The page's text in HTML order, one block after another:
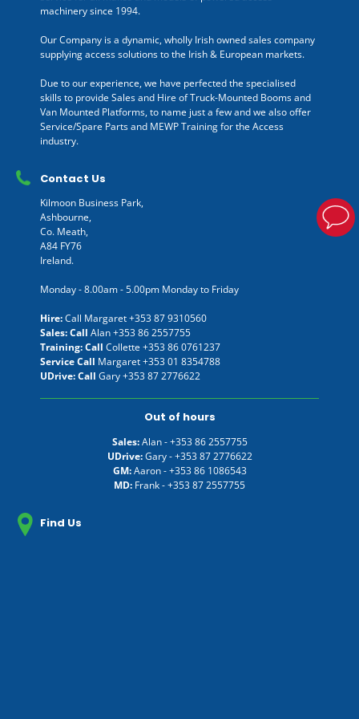
machinery since 1994.
Our Company is a dynamic, wholly Irish owned sales company
supplying access solutions to the Irish & European markets.
Due to our experience, we have perfected the specialised
skills to provide Sales and Hire of Truck-Mounted Booms and
Van Mounted Platforms, to name just a few and we also offer
Service/Spare Parts and MEWP Training for the Access
industry.
Contact Us
Kilmoon Business Park,
Ashbourne,
Co. Meath,
A84 FY76
Ireland.
Monday - 8.00am - 5.00pm Monday to Friday
Hire:Call Margaret+353 87 9310560
Sales: Call Alan+353 86 2557755
Training: Call Collette +353 86 0761237
Service Call Margaret+353 01 8354788
UDrive: Call Gary+353 87 2776622
Out of hours
Sales:Alan -+353 86 2557755
UDrive:Gary -+353 87 2776622
GM:Aaron -+353 86 1086543
MD: Frank -+353 87 2557755
Find Us